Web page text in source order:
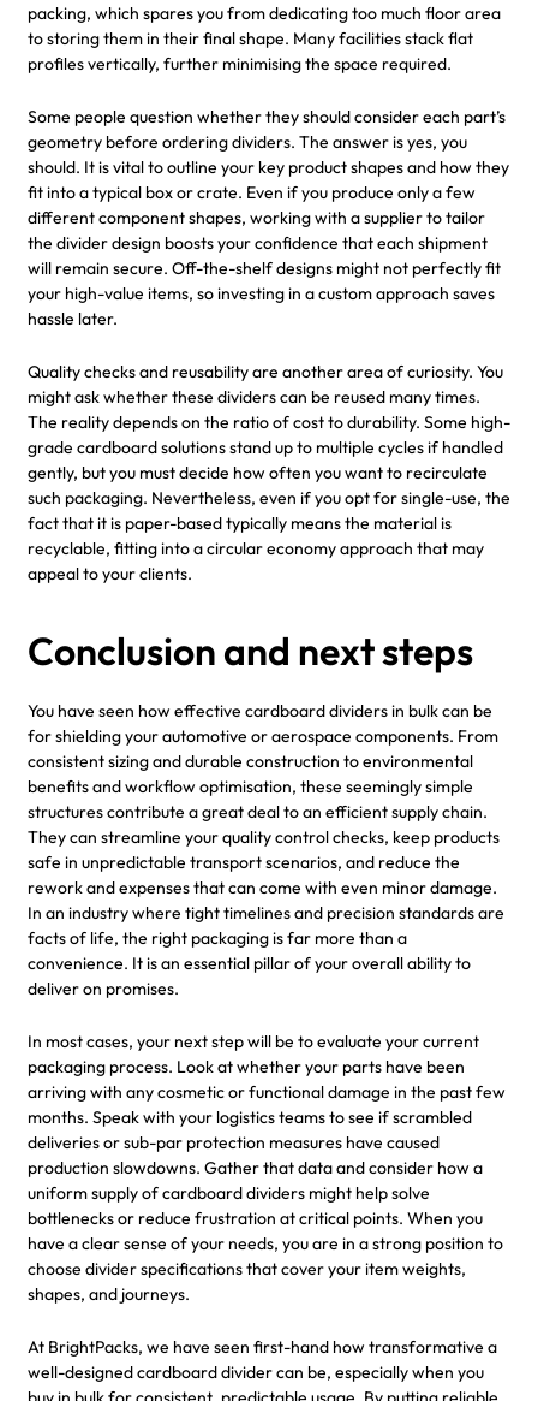
packing, which spares you from dedicating too much floor area
to storing them in their final shape. Many facilities stack flat
profiles vertically, further minimising the space required.
Some people question whether they should consider each part’s
geometry before ordering dividers. The answer is yes, you
should. It is vital to outline your key product shapes and how they
fit into a typical box or crate. Even if you produce only a few
different component shapes, working with a supplier to tailor
the divider design boosts your confidence that each shipment
will remain secure. Off-the-shelf designs might not perfectly fit
your high-value items, so investing in a custom approach saves
hassle later.
Quality checks and reusability are another area of curiosity. You
might ask whether these dividers can be reused many times.
The reality depends on the ratio of cost to durability. Some high-
grade cardboard solutions stand up to multiple cycles if handled
gently, but you must decide how often you want to recirculate
such packaging. Nevertheless, even if you opt for single-use, the
fact that it is paper-based typically means the material is
recyclable, fitting into a circular economy approach that may
appeal to your clients.
Conclusion and next steps
You have seen how effective cardboard dividers in bulk can be
for shielding your automotive or aerospace components. From
consistent sizing and durable construction to environmental
benefits and workflow optimisation, these seemingly simple
structures contribute a great deal to an efficient supply chain.
They can streamline your quality control checks, keep products
safe in unpredictable transport scenarios, and reduce the
rework and expenses that can come with even minor damage.
In an industry where tight timelines and precision standards are
facts of life, the right packaging is far more than a
convenience. It is an essential pillar of your overall ability to
deliver on promises.
In most cases, your next step will be to evaluate your current
packaging process. Look at whether your parts have been
arriving with any cosmetic or functional damage in the past few
months. Speak with your logistics teams to see if scrambled
deliveries or sub-par protection measures have caused
production slowdowns. Gather that data and consider how a
uniform supply of cardboard dividers might help solve
bottlenecks or reduce frustration at critical points. When you
have a clear sense of your needs, you are in a strong position to
choose divider specifications that cover your item weights,
shapes, and journeys.
At BrightPacks, we have seen first-hand how transformative a
well-designed cardboard divider can be, especially when you